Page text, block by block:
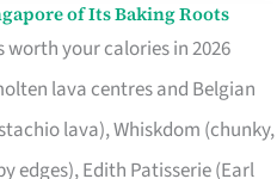
of Its Baking Roots
worth your calories in 2026
lava centres and Belgian
lava), Whiskdom (chunky,
edges), Edith Patisserie (Earl